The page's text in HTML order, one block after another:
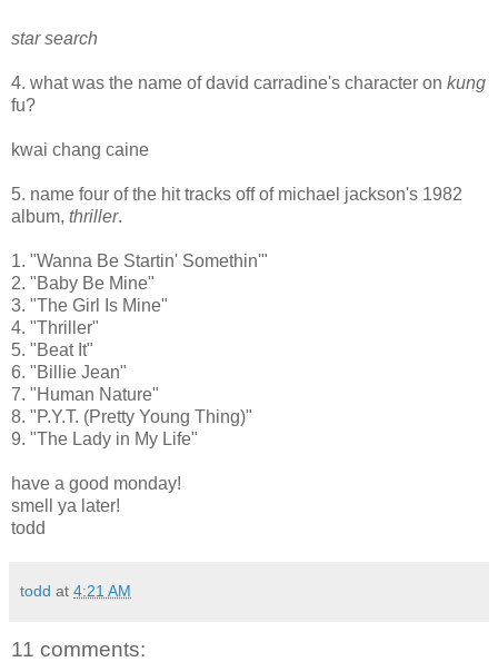
star search
4. what was the name of david carradine's character on kung
fu?
kwai chang caine
5. name four of the hit tracks off of michael jackson's 1982
album, thriller.
1. "Wanna Be Startin' Somethin'"
2. "Baby Be Mine"
3. "The Girl Is Mine"
4. "Thriller"
5. "Beat It"
6. "Billie Jean"
7. "Human Nature"
8. "P.Y.T. (Pretty Young Thing)"
9. "The Lady in My Life"
have a good monday!
smell ya later!
todd
todd at 4:21 AM
11 comments: